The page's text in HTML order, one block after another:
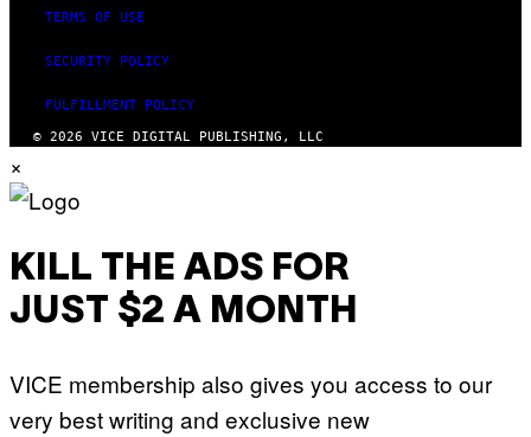
TERMS OF USE
SECURITY POLICY
FULFILLMENT POLICY
© 2026 VICE DIGITAL PUBLISHING, LLC
×
KILL THE ADS FOR
JUST $2 A MONTH
VICE membership also gives you access to our
very best writing and exclusive new